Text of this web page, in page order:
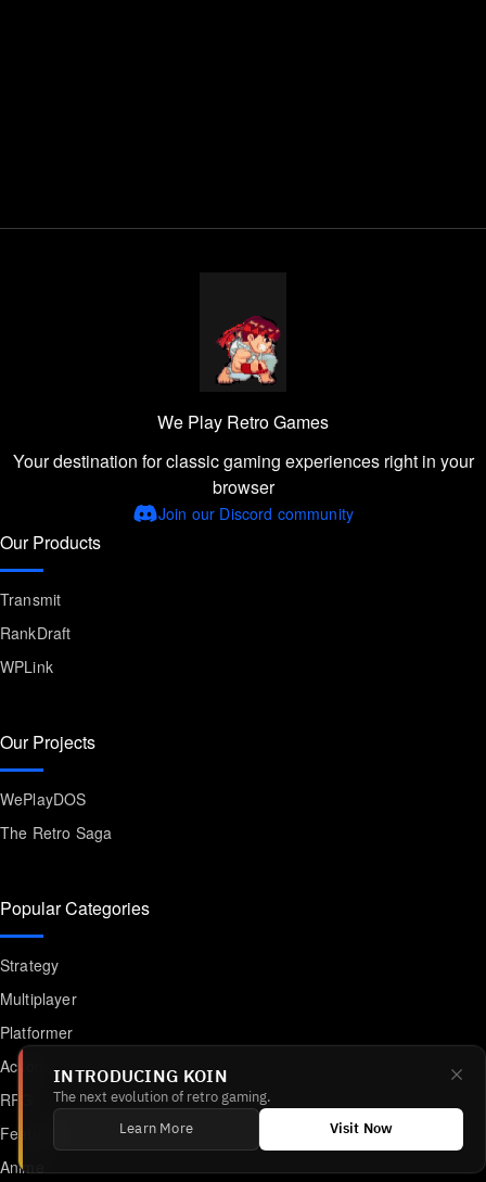
We Play Retro Games
Your destination for classic gaming experiences right in your
browser
Join our Discord community
Our Products
Transmit
RankDraft
WPLink
Our Projects
WePlayDOS
The Retro Saga
Popular Categories
Strategy
Multiplayer
Platformer
Action
RPG
Featured
Anime
INTRODUCING KOIN
The next evolution of retro gaming.
Learn More Visit Now